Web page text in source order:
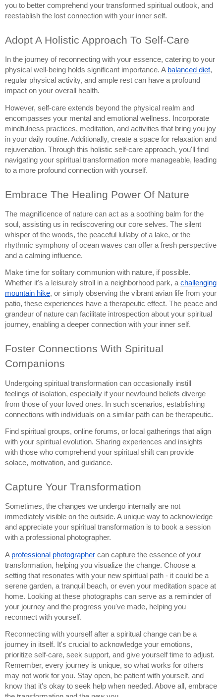
you to better comprehend your transformed spiritual outlook, and
reestablish the lost connection with your inner self.
Adopt A Holistic Approach To Self-Care
In the journey of reconnecting with your essence, catering to your
physical well-being holds significant importance. A balanced diet,
regular physical activity, and ample rest can have a profound
impact on your overall health.
However, self-care extends beyond the physical realm and
encompasses your mental and emotional wellness. Incorporate
mindfulness practices, meditation, and activities that bring you joy
in your daily routine. Additionally, create a space for relaxation and
rejuvenation. Through this holistic self-care approach, you'll find
navigating your spiritual transformation more manageable, leading
to a more profound connection with yourself.
Embrace The Healing Power Of Nature
The magnificence of nature can act as a soothing balm for the
soul, assisting us in rediscovering our core selves. The silent
whisper of the woods, the peaceful lullaby of a lake, or the
rhythmic symphony of ocean waves can offer a fresh perspective
and a calming influence.
Make time for solitary communion with nature, if possible.
Whether it's a leisurely stroll in a neighborhood park, achallenging
mountain hike, or simply observing the vibrant avian life from your
patio, these experiences have a therapeutic effect. The peace and
grandeur of nature can facilitate introspection about your spiritual
journey, enabling a deeper connection with your inner self.
Foster Connections With Spiritual
Companions
Undergoing spiritual transformation can occasionally instill
feelings of isolation, especially if your newfound beliefs diverge
from those of your loved ones. In such scenarios, establishing
connections with individuals on a similar path can be therapeutic.
Find spiritual groups, online forums, or local gatherings that align
with your spiritual evolution. Sharing experiences and insights
with those who comprehend your spiritual shift can provide
solace, motivation, and guidance.
Capture Your Transformation
Sometimes, the changes we undergo internally are not
immediately visible on the outside. A unique way to acknowledge
and appreciate your spiritual transformation is to book a session
with a professional photographer.
A professional photographer can capture the essence of your
transformation, helping you visualize the change. Choose a
setting that resonates with your new spiritual path - it could be a
serene garden, a tranquil beach, or even your meditation space at
home. Looking at these photographs can serve as a reminder of
your journey and the progress you've made, helping you
reconnect with yourself.
Reconnecting with yourself after a spiritual change can be a
journey in itself. It's crucial to acknowledge your emotions,
prioritize self-care, seek support, and give yourself time to adjust.
Remember, every journey is unique, so what works for others
may not work for you. Stay open, be patient with yourself, and
know that it's okay to seek help when needed. Above all, embrace